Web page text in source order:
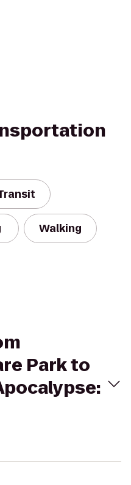
Walking
Park to